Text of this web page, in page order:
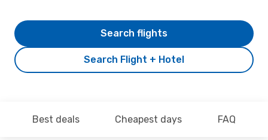
Search Flight + Hotel
Search flights
Best deals Cheapest days FAQ